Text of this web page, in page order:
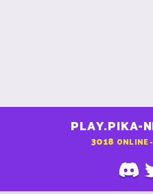
PLAY.PIKA-
3018 ONLINE